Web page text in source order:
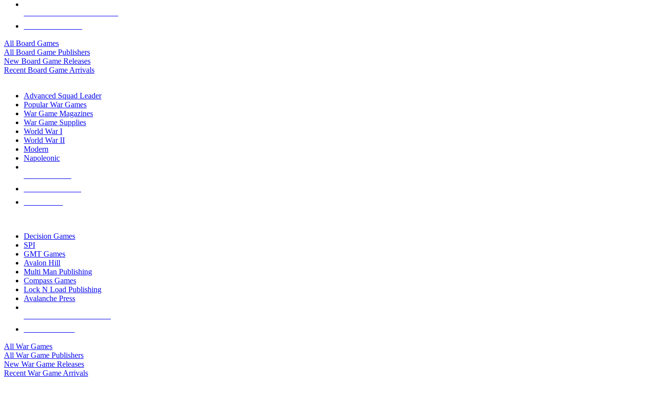
All Board Games
All Board Game Publishers
New Board Game Releases
Recent Board Game Arrivals
Advanced Squad Leader
Popular War Games
War Game Magazines
War Game Supplies
World War I
World War II
Modern
Napoleonic
Decision Games
SPI
GMT Games
Avalon Hill
Multi Man Publishing
Compass Games
Lock N Load Publishing
Avalanche Press
All War Games
All War Game Publishers
New War Game Releases
Recent War Game Arrivals